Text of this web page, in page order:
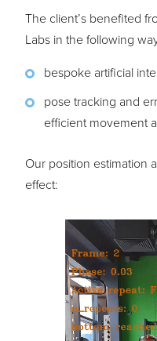
The client’s benefited
Labs in the following
bespoke artificial
pose tracking and
efficient movement
Our position estimation
effect: